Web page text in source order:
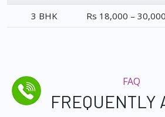
3 BHK
Rs 18,000 – 30,000
FAQ
FREQUENTLY